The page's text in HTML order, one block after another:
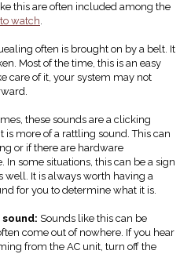
this are often included among the
watch.
often is brought on by a belt. It
Most of the time, this is an easy
care of it, your system may not
these sounds are a clicking
is more of a rattling sound. This can
or if there are hardware
In some situations, this can be a sign
well. It is always worth having a
for you to determine what it is.
Sounds like this can be
come out of nowhere. If you hear
from the AC unit, turn off the